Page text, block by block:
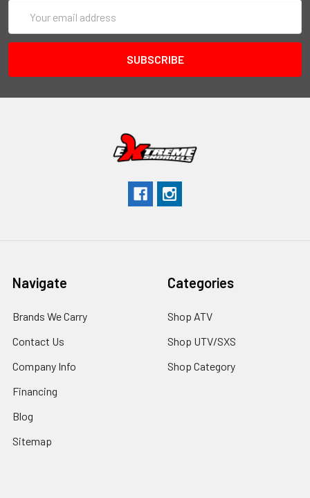
Address
Navigate
Brands We Carry
Contact Us
Company Info
Financing
Blog
Sitemap
Categories
Shop ATV
Shop UTV/SXS
Shop Category